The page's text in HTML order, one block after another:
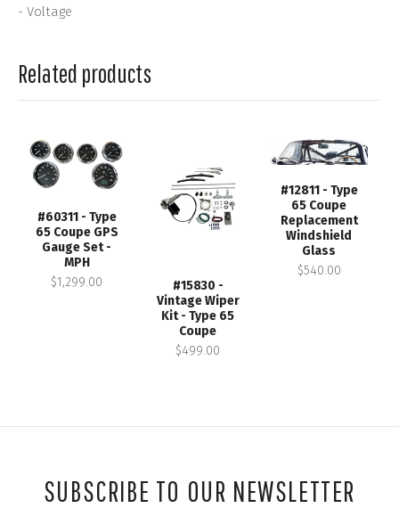
- Voltage
Related products
#60311 - Type
65 Coupe GPS
Gauge Set -
MPH
$1,299.00
#15830 -
Vintage Wiper
Kit - Type 65
Coupe
$499.00
#12811 - Type
65 Coupe
Replacement
Windshield
Glass
$540.00
SUBSCRIBE TO OUR NEWSLETTER